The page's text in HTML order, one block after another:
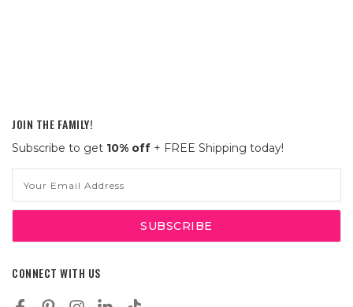
JOIN THE FAMILY!
Subscribe to get 10% off + FREE Shipping today!
Address
CONNECT WITH US